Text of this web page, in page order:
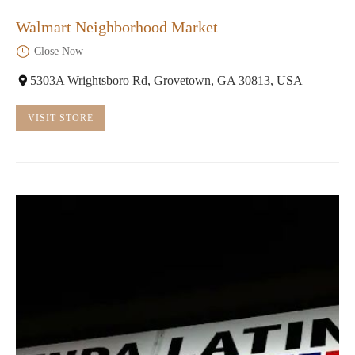
Walmart Neighborhood Market
Close Now
5303A Wrightsboro Rd, Grovetown, GA 30813, USA
VISIT STORE